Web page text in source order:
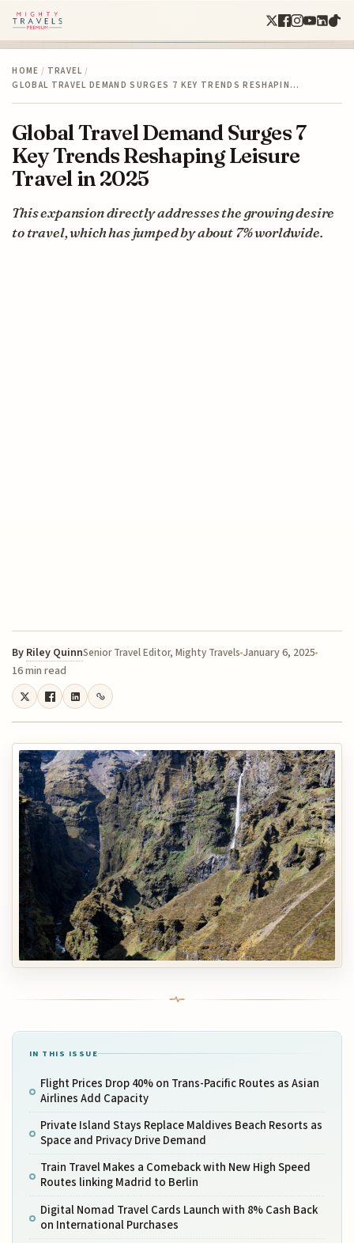
HOME / TRAVEL /
GLOBAL TRAVEL DEMAND SURGES 7 KEY TRENDS RESHAPIN…
Global Travel Demand Surges 7
Key Trends Reshaping Leisure
Travel in 2025
This expansion directly addresses the growing desire
to travel, which has jumped by about 7% worldwide.
By Riley QuinnSenior Travel Editor, Mighty Travels January 6, 2025
16 min read
IN THIS ISSUE
Flight Prices Drop 40% on Trans-Pacific Routes as Asian
Airlines Add Capacity
Private Island Stays Replace Maldives Beach Resorts as
Space and Privacy Drive Demand
Train Travel Makes a Comeback with New High Speed
Routes linking Madrid to Berlin
Digital Nomad Travel Cards Launch with 8% Cash Back
on International Purchases